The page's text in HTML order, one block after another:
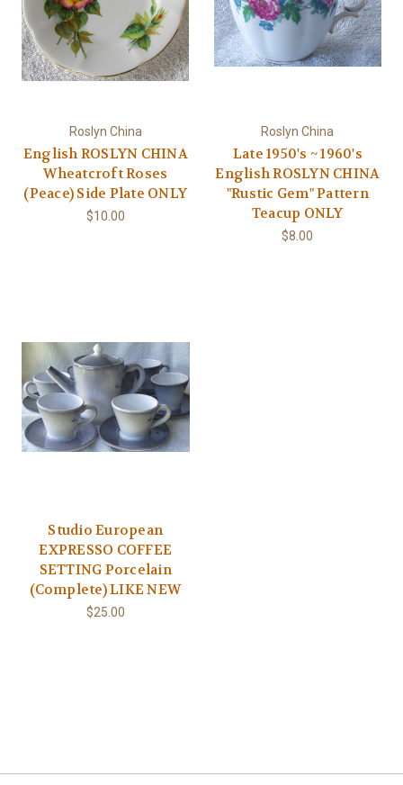
Roslyn China
English ROSLYN CHINA
Wheatcroft Roses
(Peace) Side Plate ONLY
$10.00
Roslyn China
Late 1950's ~ 1960's
English ROSLYN CHINA
"Rustic Gem" Pattern
Teacup ONLY
$8.00
Studio European
EXPRESSO COFFEE
SETTING Porcelain
(Complete) LIKE NEW
$25.00